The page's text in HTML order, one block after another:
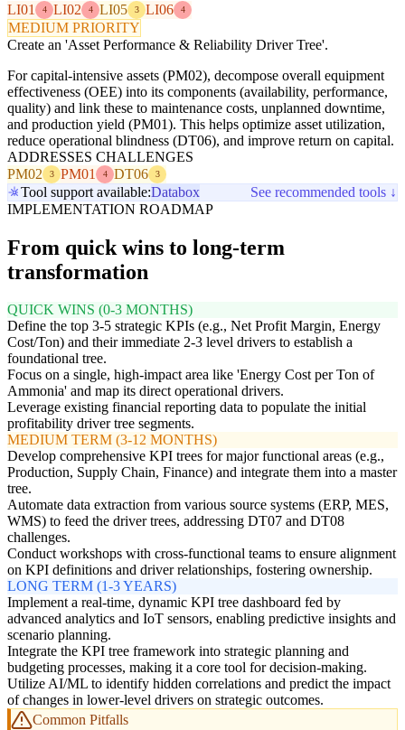
LI01
4 LI02 4 LI05 3 LI06 4
MEDIUM PRIORITY
Create an 'Asset Performance & Reliability Driver Tree'.
For capital-intensive assets (PM02), decompose overall equipment
effectiveness (OEE) into its components (availability, performance,
quality) and link these to maintenance costs, unplanned downtime,
and production yield (PM01). This helps optimize asset utilization,
reduce operational blindness (DT06), and improve return on capital.
ADDRESSES CHALLENGES
PM02
3 PM01 4 DT06 3
Tool support available:Databox
See recommended tools ↓
IMPLEMENTATION ROADMAP
From quick wins to long-term
transformation
QUICK WINS (0-3 MONTHS)
Define the top 3-5 strategic KPIs (e.g., Net Profit Margin, Energy
Cost/Ton) and their immediate 2-3 level drivers to establish a
foundational tree.
Focus on a single, high-impact area like 'Energy Cost per Ton of
Ammonia' and map its direct operational drivers.
Leverage existing financial reporting data to populate the initial
profitability driver tree segments.
MEDIUM TERM (3-12 MONTHS)
Develop comprehensive KPI trees for major functional areas (e.g.,
Production, Supply Chain, Finance) and integrate them into a master
tree.
Automate data extraction from various source systems (ERP, MES,
WMS) to feed the driver trees, addressing DT07 and DT08
challenges.
Conduct workshops with cross-functional teams to ensure alignment
on KPI definitions and driver relationships, fostering ownership.
LONG TERM (1-3 YEARS)
Implement a real-time, dynamic KPI tree dashboard fed by
advanced analytics and IoT sensors, enabling predictive insights and
scenario planning.
Integrate the KPI tree framework into strategic planning and
budgeting processes, making it a core tool for decision-making.
Utilize AI/ML to identify hidden correlations and predict the impact
of changes in lower-level drivers on strategic outcomes.
Common Pitfalls